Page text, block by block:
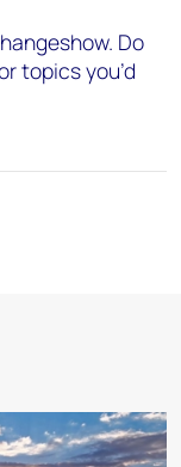
Do
topics you’d